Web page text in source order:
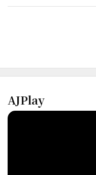
AJPlay